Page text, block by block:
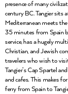
presence of many
century BC. Tangier sits
Mediterranean meets
35 minutes from Spain
service, has a hugely
Christian, and Jewish
travelers who wish to
Tangier’s Cap Spartel
and cafes. This makes
ferry from Spain to